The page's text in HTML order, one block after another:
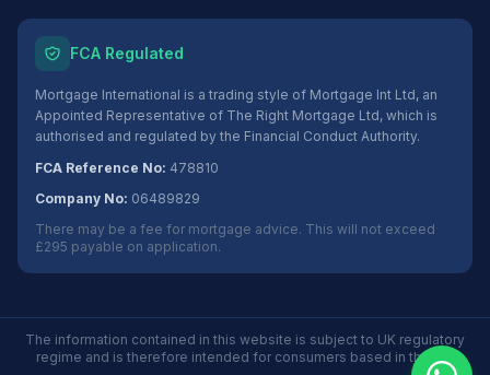
FCA Regulated
Mortgage International is a trading style of Mortgage Int Ltd, an
Appointed Representative of The Right Mortgage Ltd, which is
authorised and regulated by the Financial Conduct Authority.
FCA Reference No: 478810
Company No: 06489829
There may be a fee for mortgage advice. This will not exceed
£295 payable on application.
The information contained in this website is subject to UK regulatory
regime and is therefore intended for consumers based in the UK.